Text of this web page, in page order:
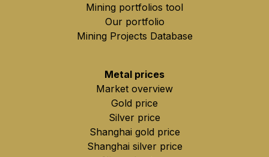
Mining portfolios tool
Our portfolio
Mining Projects Database
Metal prices
Market overview
Gold price
Silver price
Shanghai gold price
Shanghai silver price